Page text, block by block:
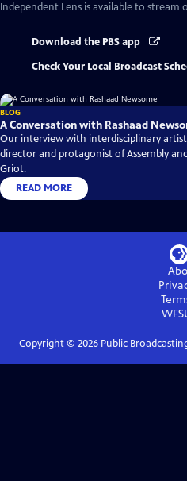
Independent Lens is available to stream
Download the PBS app
Check Your Local Broadcast
BLOG
A Conversation with Rashaad
Our interview with interdisciplinary
director and protagonist of Assembly
Griot.
READ MORE
Copyright © 2026Public